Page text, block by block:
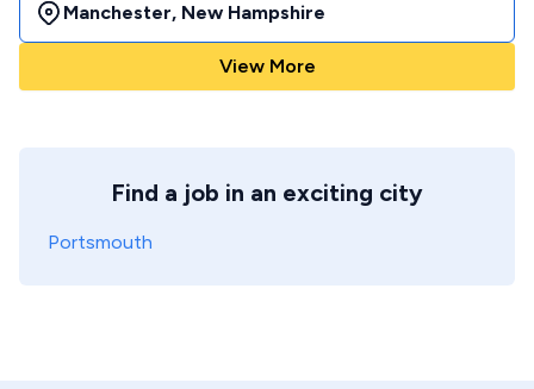
Manchester, New Hampshire
View More
Find a job in an exciting city
Portsmouth